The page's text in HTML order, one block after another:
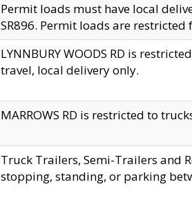
Permit loads must have local
SR896. Permit loads are restricted
LYNNBURY WOODS RD is
travel, local delivery only.
MARROWS RD is restricted to
Truck Trailers, Semi-Trailers and
stopping, standing, or parking